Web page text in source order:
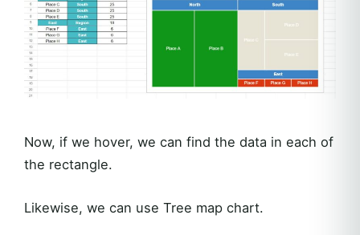
Now, if we hover, we can find the data in each of
the rectangle.
Likewise, we can use Tree map chart.